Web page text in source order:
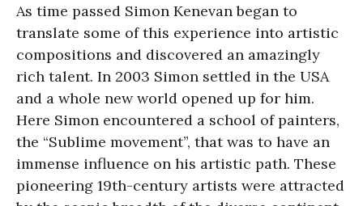
As time passed Simon Kenevan began to
translate some of this experience into artistic
compositions and discovered an amazingly
rich talent. In 2003 Simon settled in the USA
and a whole new world opened up for him.
Here Simon encountered a school of painters,
the “Sublime movement”, that was to have an
immense influence on his artistic path. These
pioneering 19th-century artists were attracted